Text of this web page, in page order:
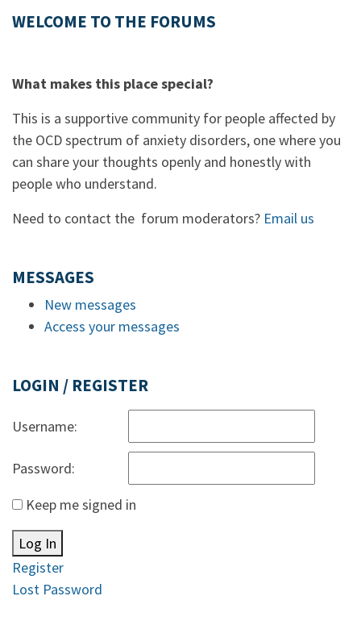
WELCOME TO THE FORUMS
What makes this place special?
This is a supportive community for people affected by
the OCD spectrum of anxiety disorders, one where you
can share your thoughts openly and honestly with
people who understand.
Need to contact the forum moderators? Email us
MESSAGES
New messages
Access your messages
LOGIN / REGISTER
Username:
Password:
Keep me signed in
Log In
Register
Lost Password